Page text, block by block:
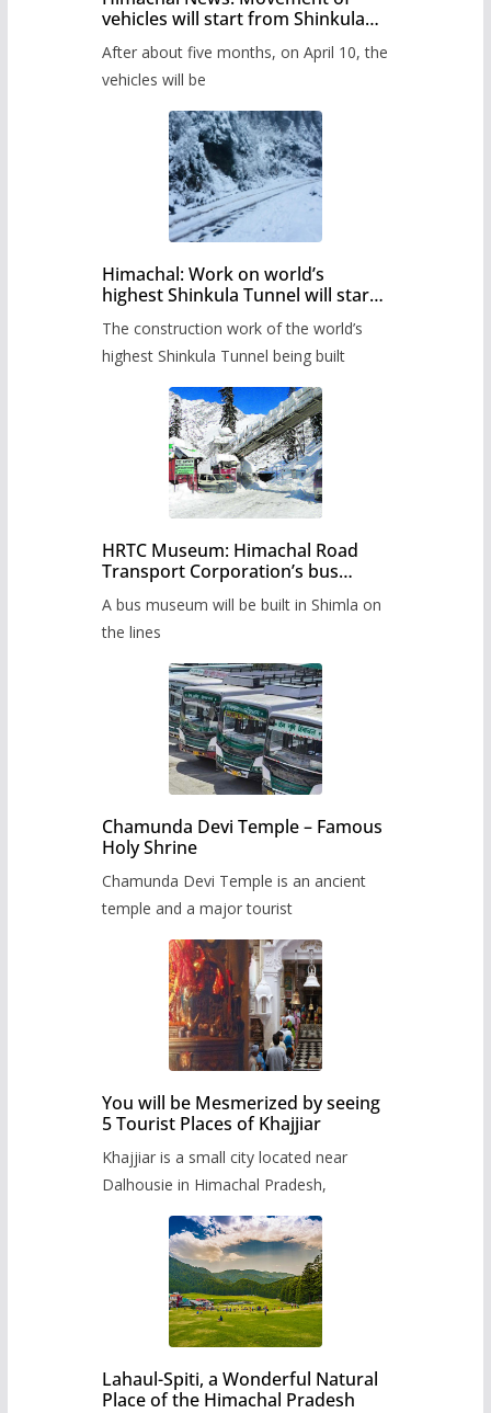
vehicles will start from Shinkula
administration has prepared the
timetable.
After about five months, on April 10, the
vehicles will be
Himachal: Work on world’s
highest Shinkula Tunnel will start
The construction work of the world’s
highest Shinkula Tunnel being built
HRTC Museum: Himachal Road
Transport Corporation’s bus
A bus museum will be built in Shimla on
the lines
Chamunda Devi Temple – Famous
Holy Shrine
Chamunda Devi Temple is an ancient
temple and a major tourist
You will be Mesmerized by seeing
5 Tourist Places of Khajjiar
Khajjiar is a small city located near
Dalhousie in Himachal Pradesh,
Lahaul-Spiti, a Wonderful Natural
Place of the Himachal Pradesh